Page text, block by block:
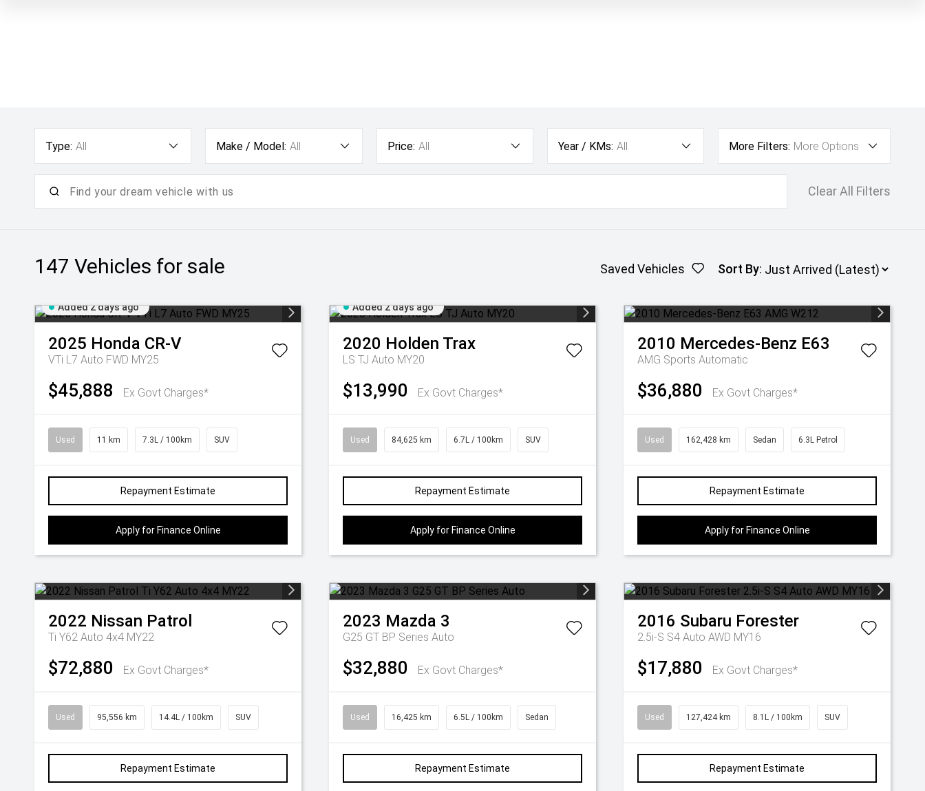
Type: All Make / Model: All Price: All Year / KMs: All More Filters: More Options
Clear All Filters
147 Vehicles for sale Saved Vehicles Sort By:
Added 2 days ago
2025 Honda CR-V
VTi L7 Auto FWD MY25
$45,888 Ex Govt Charges*
Used 11 km 7.3L / 100km SUV
Repayment Estimate
Apply for Finance Online
Added 2 days ago
2020 Holden Trax
LS TJ Auto MY20
$13,990 Ex Govt Charges*
Used 84,625 km 6.7L / 100km SUV
Repayment Estimate
Apply for Finance Online
2010 Mercedes-Benz E63
AMG Sports Automatic
$36,880 Ex Govt Charges*
Used 162,428 km Sedan 6.3L Petrol
Repayment Estimate
Apply for Finance Online
2022 Nissan Patrol
Ti Y62 Auto 4x4 MY22
$72,880 Ex Govt Charges*
Used 95,556 km 14.4L / 100km SUV
Repayment Estimate
2023 Mazda 3
G25 GT BP Series Auto
$32,880 Ex Govt Charges*
Used 16,425 km 6.5L / 100km Sedan
Repayment Estimate
2016 Subaru Forester
2.5i-S S4 Auto AWD MY16
$17,880 Ex Govt Charges*
Used 127,424 km 8.1L / 100km SUV
Repayment Estimate